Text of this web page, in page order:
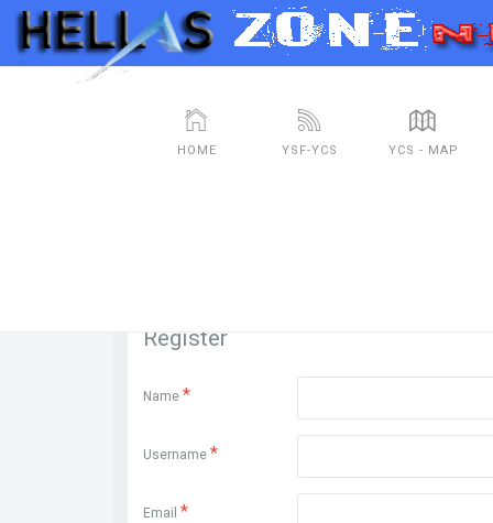
HOME YSF-YCS YCS - MAP
Register
Name *
Username *
Email *